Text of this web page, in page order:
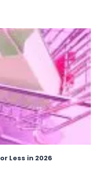
Less in 2026